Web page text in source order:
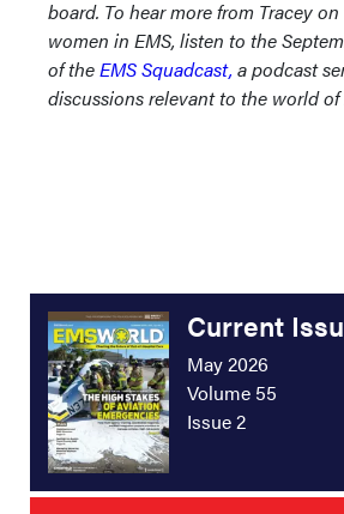
board. To hear more from Tracey
women in EMS, listen to the
of theEMS Squadcast, a podcast
discussions relevant to the world of
Current
May 2026
Volume 55
Issue 2